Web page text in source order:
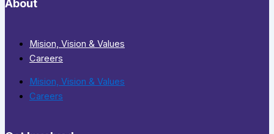
About
Mision, Vision & Values
Careers
Mision, Vision & Values
Careers